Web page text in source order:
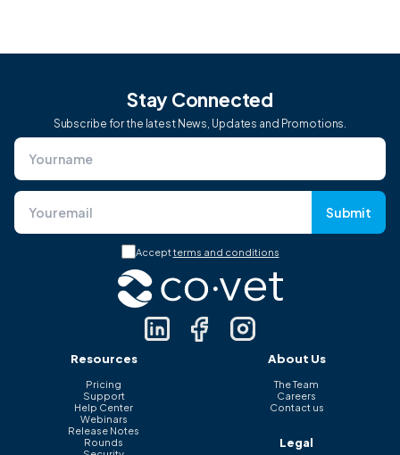
Stay Connected
Subscribe for the latest News, Updates and Promotions.
Submit
Acceptterms and conditions
Resources
Pricing
Support
Help Center
Webinars
Release Notes
Rounds
About Us
The Team
Careers
Contact us
Legal